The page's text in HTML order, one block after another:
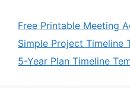
Free Printable Meeting
Simple Project Timeline
5-Year Plan Timeline